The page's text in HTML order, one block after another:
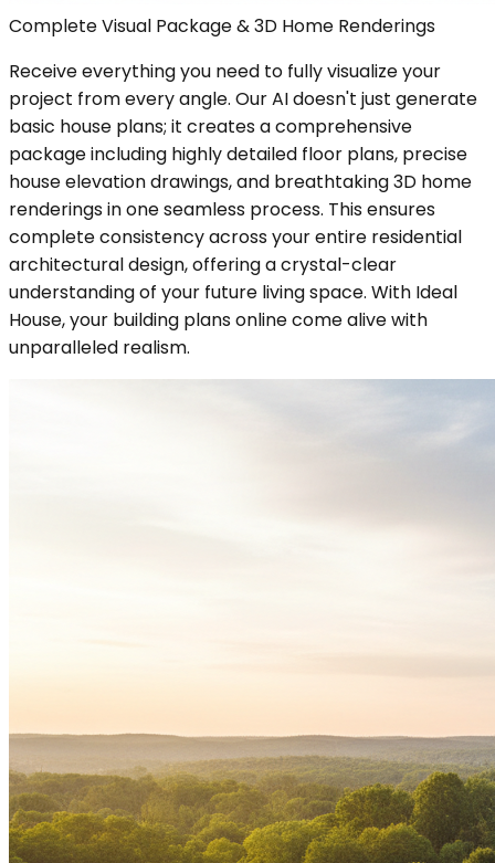
Complete Visual Package & 3D Home Renderings
Receive everything you need to fully visualize your
project from every angle. Our AI doesn't just generate
basic house plans; it creates a comprehensive
package including highly detailed floor plans, precise
house elevation drawings, and breathtaking 3D home
renderings in one seamless process. This ensures
complete consistency across your entire residential
architectural design, offering a crystal-clear
understanding of your future living space. With Ideal
House, your building plans online come alive with
unparalleled realism.